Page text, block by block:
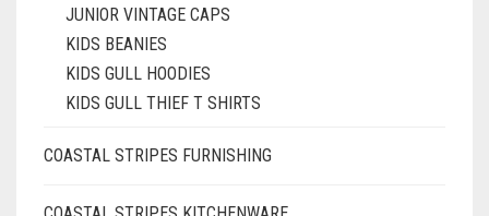
JUNIOR VINTAGE CAPS
KIDS BEANIES
KIDS GULL HOODIES
KIDS GULL THIEF T SHIRTS
COASTAL STRIPES FURNISHING